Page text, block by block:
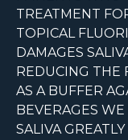
TREATMENT
TOPICAL
DAMAGES
REDUCING THE
AS A BUFFER
BEVERAGES
SALIVA